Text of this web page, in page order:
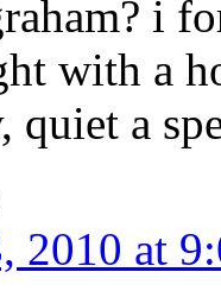
i
with a
quiet a
2010 at